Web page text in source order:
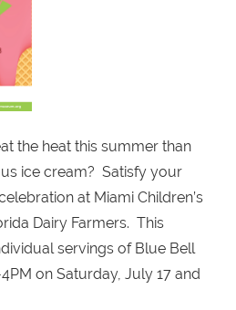
the heat this summer than
ice cream? Satisfy your
at Miami Children’s
Dairy Farmers. This
servings of Blue Bell
on Saturday, July 17 and